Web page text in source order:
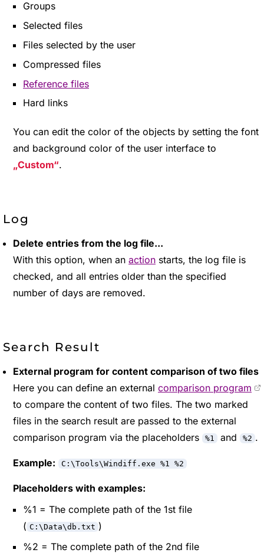
Groups
Selected files
Files selected by the user
Compressed files
Reference files
Hard links
You can edit the color of the objects by setting the font
and background color of the user interface to
Custom .
Log
Delete entries from the log file...
With this option, when an action starts, the log file is
checked, and all entries older than the specified
number of days are removed.
Search Result
External program for content comparison of two files
Here you can define an external comparison program
to compare the content of two files. The two marked
files in the search result are passed to the external
comparison program via the placeholders
%1 and %2 .
Example: C:\Tools\Windiff.exe %1 %2
Placeholders with examples:
%1 = The complete path of the 1st file
( C:\Data\db.txt )
%2 = The complete path of the 2nd file